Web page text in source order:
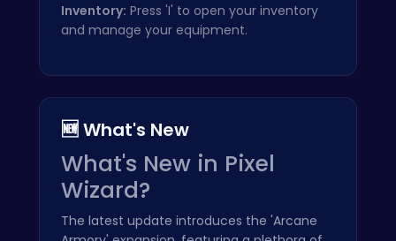
Inventory: Press 'I' to open your inventory
and manage your equipment.
🆕 What's New
What's New in Pixel
Wizard?
The latest update introduces the 'Arcane